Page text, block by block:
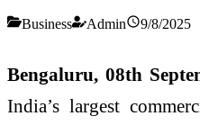
Business Admin 9/8/2025
Bengaluru, 08th
India’s largest